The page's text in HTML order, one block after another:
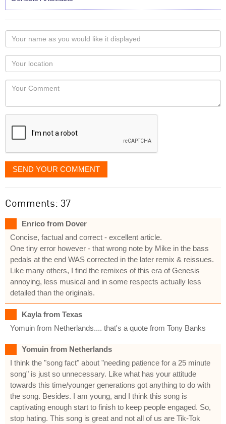
Your
name
as
you
would
like
displayed
Your
Locaton
Your
SEND YOUR COMMENT
Comments: 37
Enrico from Dover
Concise, factual and correct - excellent article.
One tiny error however - that wrong note by Mike in the bass
pedals at the end WAS corrected in the later remix & reissues.
Like many others, I find the remixes of this era of Genesis
annoying, less musical and in some respects actually less
detailed than the originals.
Kayla from Texas
Yomuin from Netherlands.... that's a quote from Tony Banks
Yomuin from Netherlands
I think the "song fact" about "needing patience for a 25 minute
song" is just so unnecessary. Like what has your attitude
towards this time/younger generations got anything to do with
the song. Besides. I am young, and I think this song is
captivating enough start to finish to keep people engaged. So,
stop hating. This song is great and not all of us are Tik-Tok